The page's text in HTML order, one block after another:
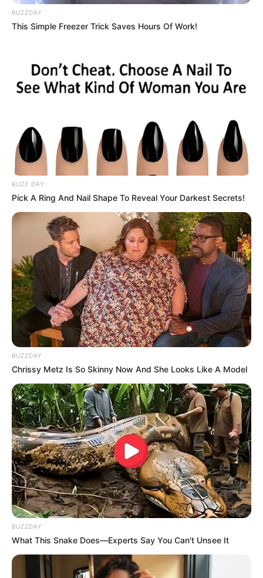
BUZZDAY
This Simple Freezer Trick Saves Hours Of Work!
BUZZ DAY
Pick A Ring And Nail Shape To Reveal Your Darkest Secrets!
BUZZDAY
Chrissy Metz Is So Skinny Now And She Looks Like A Model
BUZZDAY
What This Snake Does—Experts Say You Can't Unsee It